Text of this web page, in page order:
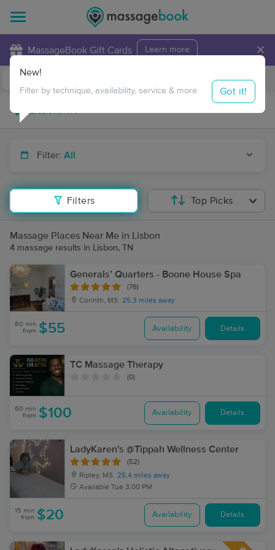
MassageBook Gift Cards Learn more ×
Travel to me
Filter: All
Filters
New!
Filter by technique, availability, service & more Got it!
Top Picks
Massage Places Near Me in Lisbon
4 massage results in Lisbon, TN
Generals’ Quarters - Boone House Spa
(76)
Corinth, MS 25.3 miles away
60 min
from $55 Availability Details
TC Massage Therapy
(0)
60 min
from $100 Availability Details
LadyKaren's @Tippah Wellness Center
(52)
Ripley, MS 25.4 miles away
Available Tue 3:00 PM
15 min
from $20 Availability Details